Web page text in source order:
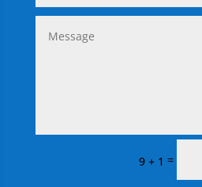
9 + 1 =